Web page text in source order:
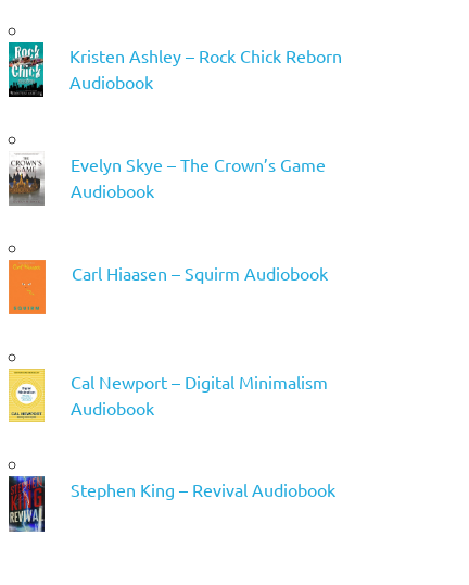
Kristen Ashley – Rock Chick Reborn
Audiobook
Evelyn Skye – The Crown’s Game
Audiobook
Carl Hiaasen – Squirm Audiobook
Cal Newport – Digital Minimalism
Audiobook
Stephen King – Revival Audiobook